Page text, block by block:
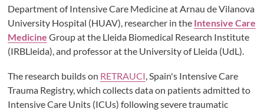
Department of Intensive Care Medicine at Arnau de Vilanova
University Hospital (HUAV), researcher in the Intensive Care
Medicine Group at the Lleida Biomedical Research Institute
(IRBLleida), and professor at the University of Lleida (UdL).
The research builds on RETRAUCI, Spain's Intensive Care
Trauma Registry, which collects data on patients admitted to
Intensive Care Units (ICUs) following severe traumatic